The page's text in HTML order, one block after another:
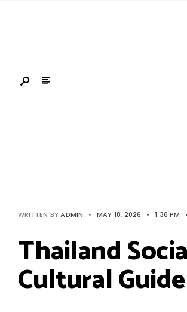
WRITTEN BYADMIN • MAY 18, 2026 • 1:36 PM •
Thailand
Cultural Guide